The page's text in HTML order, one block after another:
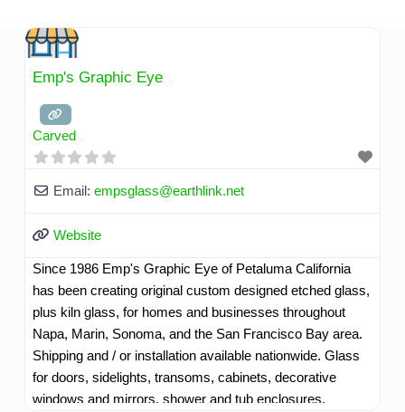
content
Emp's Graphic Eye
Carved
Email: empsglass@earthlink.net
Website
Since 1986 Emp's Graphic Eye of Petaluma California
has been creating original custom designed etched glass,
plus kiln glass, for homes and businesses throughout
Napa, Marin, Sonoma, and the San Francisco Bay area.
Shipping and / or installation available nationwide. Glass
for doors, sidelights, transoms, cabinets, decorative
windows and mirrors, shower and tub enclosures,